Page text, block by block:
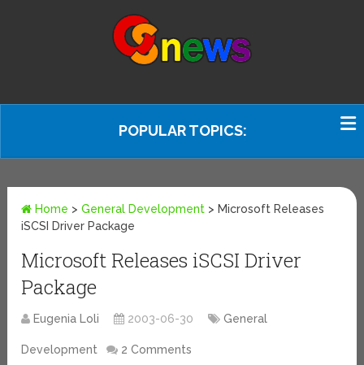
POPULAR TOPICS:
Home >General Development > Microsoft Releases
iSCSI Driver Package
Microsoft Releases iSCSI Driver
Package
Eugenia Loli 2003-06-30 General
Development 2 Comments